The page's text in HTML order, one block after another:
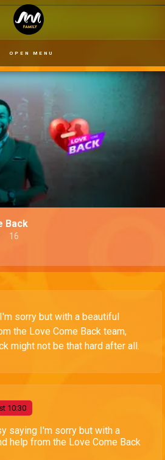
OPEN MENU
Back
16
sorry but with a beautiful
the Love Come Back team,
might not be that hard after all.
10:30
saying I'm sorry but with a
help from the Love Come Back